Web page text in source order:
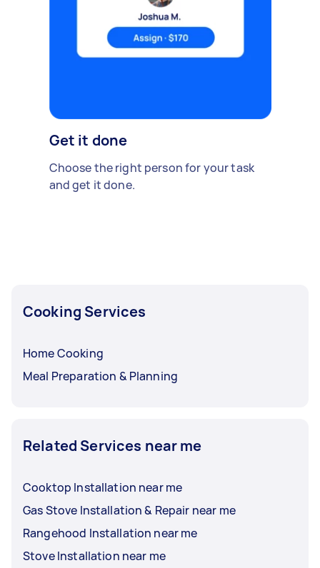
Get it done
Choose the right person for your task
and get it done.
Cooking Services
Home Cooking
Meal Preparation & Planning
Related Services near me
Cooktop Installation near me
Gas Stove Installation & Repair near me
Rangehood Installation near me
Stove Installation near me